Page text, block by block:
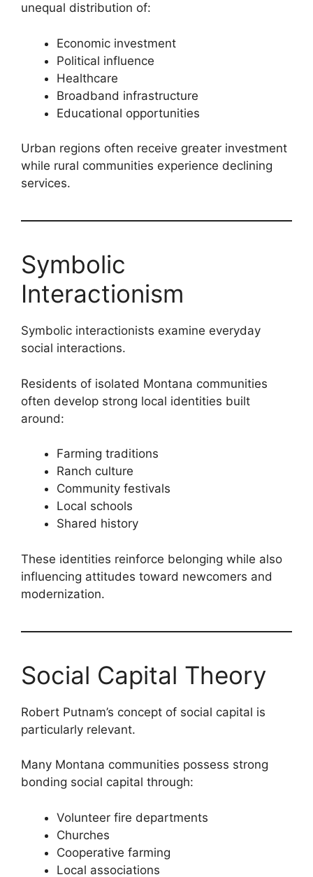
unequal distribution of:
Economic investment
Political influence
Healthcare
Broadband infrastructure
Educational opportunities
Urban regions often receive greater investment
while rural communities experience declining
services.
Symbolic
Interactionism
Symbolic interactionists examine everyday
social interactions.
Residents of isolated Montana communities
often develop strong local identities built
around:
Farming traditions
Ranch culture
Community festivals
Local schools
Shared history
These identities reinforce belonging while also
influencing attitudes toward newcomers and
modernization.
Social Capital Theory
Robert Putnam’s concept of social capital is
particularly relevant.
Many Montana communities possess strong
bonding social capital through:
Volunteer fire departments
Churches
Cooperative farming
Local associations